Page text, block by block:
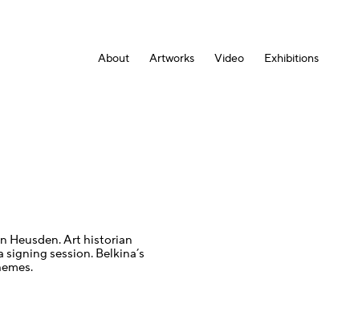
About Artworks Video Exhibitions
Heusden. Art historian
session. Belkina’s